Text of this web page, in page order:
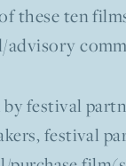
ten
advisory
festival
festival